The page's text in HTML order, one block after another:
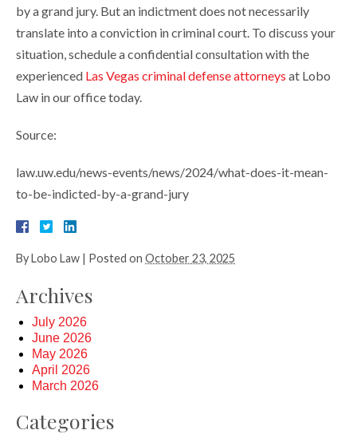
by a grand jury. But an indictment does not necessarily
translate into a conviction in criminal court. To discuss your
situation, schedule a confidential consultation with the
experienced Las Vegas criminal defense attorneys at Lobo
Law in our office today.
Source:
law.uw.edu/news-events/news/2024/what-does-it-mean-
to-be-indicted-by-a-grand-jury
ByLobo Law | Posted on October 23, 2025
Archives
July 2026
June 2026
May 2026
April 2026
March 2026
Categories